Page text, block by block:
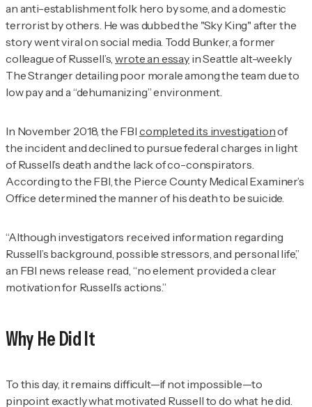
an anti-establishment folk hero by some, and a domestic
terrorist by others. He was dubbed the "Sky King" after the
story went viral on social media. Todd Bunker, a former
colleague of Russell’s,wrote an essayin Seattle alt-weekly
The Strangerdetailing poor morale among the team due to
low pay and a “dehumanizing” environment.
In November 2018, the FBI completed its investigationof
the incident and declined to pursue federal charges in light
of Russell’s death and the lack of co-conspirators.
According to the FBI, the Pierce County Medical Examiner’s
Office determined the manner of his death to be suicide.
“Although investigators received information regarding
Russell’s background, possible stressors, and personal life,”
an FBI news release read, “no element provided a clear
motivation for Russell’s actions.”
Why He Did It
To this day, it remains difficult—if not impossible—to
pinpoint exactly what motivated Russell to do what he did.